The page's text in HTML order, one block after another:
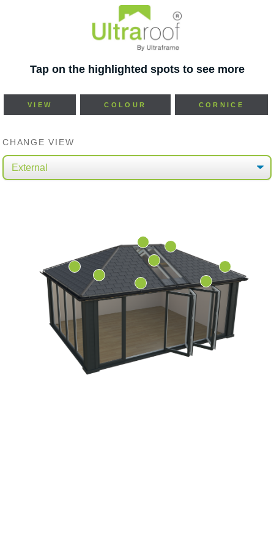
Tap on the highlighted spots to see more
VIEW COLOUR CORNICE
CHANGE VIEW